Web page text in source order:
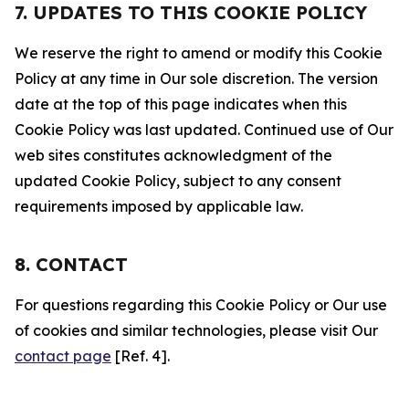
7. UPDATES TO THIS COOKIE POLICY
We reserve the right to amend or modify this Cookie
Policy at any time in Our sole discretion. The version
date at the top of this page indicates when this
Cookie Policy was last updated. Continued use of Our
web sites constitutes acknowledgment of the
updated Cookie Policy, subject to any consent
requirements imposed by applicable law.
8. CONTACT
For questions regarding this Cookie Policy or Our use
of cookies and similar technologies, please visit Our
contact page [Ref. 4].